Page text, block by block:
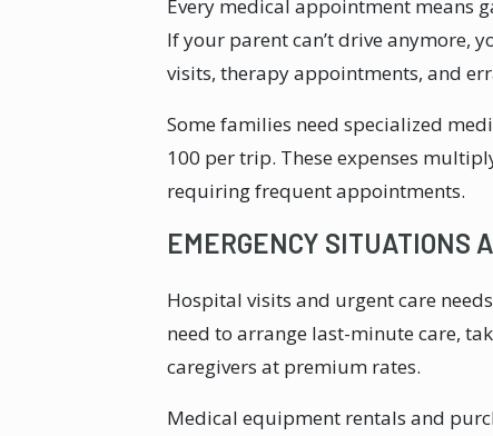
Every medical appointment means
If your parent can’t drive anymore,
visits, therapy appointments, and
Some families need specialized
100 per trip. These expenses
requiring frequent appointments.
EMERGENCY SITUATIONS
Hospital visits and urgent care
need to arrange last-minute care,
caregivers at premium rates.
Medical equipment rentals and